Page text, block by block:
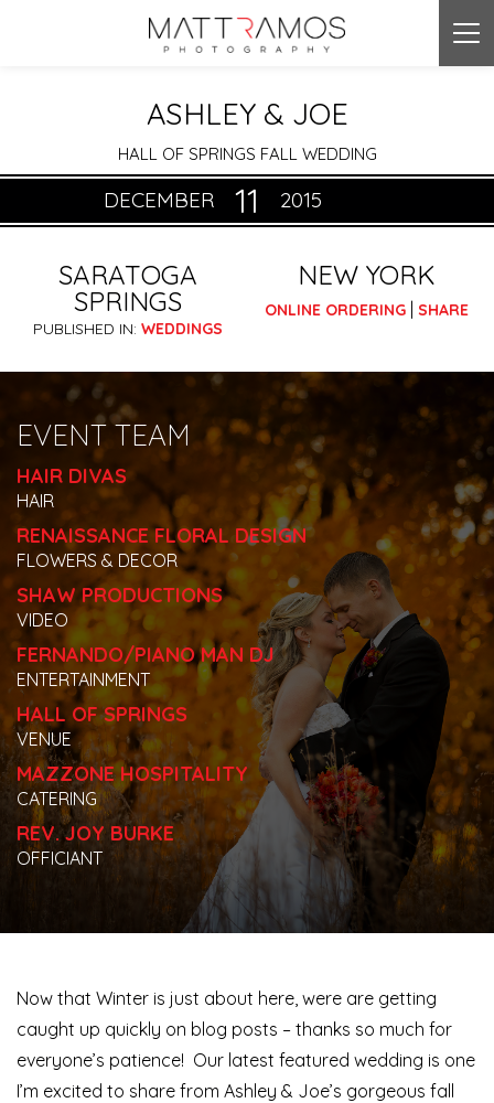
ASHLEY & JOE
HALL OF SPRINGS FALL WEDDING
SARATOGA
SPRINGS
PUBLISHED IN: WEDDINGS
11
DECEMBER 2015
NEW YORK
ONLINE ORDERING| SHARE
EVENT TEAM
HAIR DIVAS
HAIR
RENAISSANCE FLORAL DESIGN
FLOWERS & DECOR
SHAW PRODUCTIONS
VIDEO
FERNANDO/PIANO MAN DJ
ENTERTAINMENT
HALL OF SPRINGS
VENUE
MAZZONE HOSPITALITY
CATERING
REV. JOY BURKE
OFFICIANT
Now that Winter is just about here, were are getting
caught up quickly on blog posts – thanks so much for
everyone’s patience! Our latest featured wedding is one
I’m excited to share from Ashley & Joe’s gorgeous fall